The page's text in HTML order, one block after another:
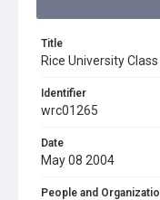
Title
Rice University
Identifier
wrc01265
Date
May 08 2004
People and